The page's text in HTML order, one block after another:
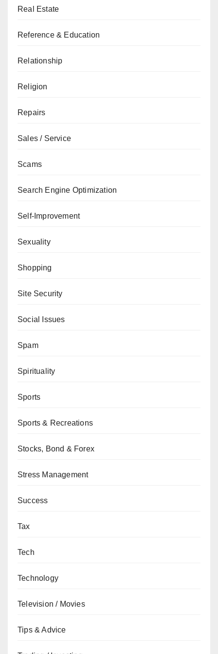
Real Estate
Reference & Education
Relationship
Religion
Repairs
Sales / Service
Scams
Search Engine Optimization
Self-Improvement
Sexuality
Shopping
Site Security
Social Issues
Spam
Spirituality
Sports
Sports & Recreations
Stocks, Bond & Forex
Stress Management
Success
Tax
Tech
Technology
Television / Movies
Tips & Advice